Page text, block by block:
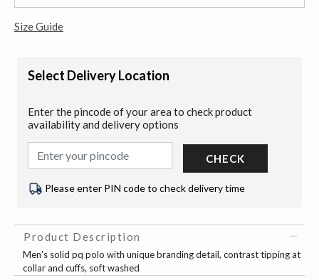
Size Guide
Select Delivery Location
Enter the pincode of your area to check product
availability and delivery options
CHECK
Please enter PIN code to check delivery time
Product Description
Men's solid pq polo with unique branding detail, contrast tipping at
collar and cuffs, soft washed